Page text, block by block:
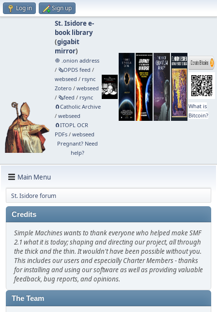
Log in Sign up
St. Isidore e-
book library
(gigabit
mirror)
🧅 .onion address
/ 🗞️OPDS feed /
webseed / rsync
Zotero / webseed
/ 🗞️feed / rsync
🧲⁠Catholic Archive
/ webseed
🧲⁠ITOPL OCR
PDFs/ webseed
Pregnant? Need
help?
What is
Bitcoin?
Main Menu
St. Isidore forum
Credits
Simple Machines wants to thank everyone who helped make SMF
2.1 what it is today; shaping and directing our project, all through
the thick and the thin. It wouldn't have been possible without you.
This includes our users and especially Charter Members - thanks
for installing and using our software as well as providing valuable
feedback, bug reports, and opinions.
The Team